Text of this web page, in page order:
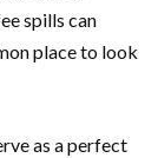
spills can
place to look
as a perfect